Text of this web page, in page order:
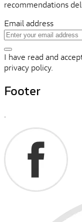
recommendations
Email address
I have read and
privacy policy.
Footer